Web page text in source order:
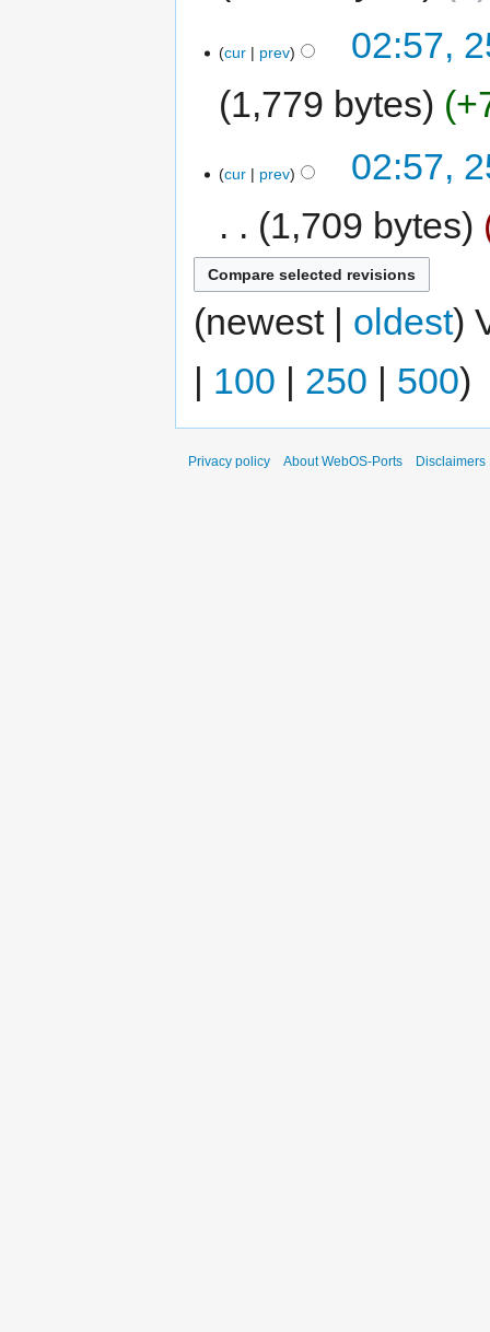
cur prev
02:57,
1,779 bytes
cur prev
02:57,
1,709 bytes
(newest | oldest)
100 250 500)
Privacy policy About WebOS-Ports Disclaimers